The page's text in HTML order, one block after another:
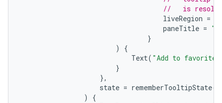
//   is
liveRegion =
paneTitle =
}
)
{
Text( "Add to
}
},
state = rememberTooltipState
)
{